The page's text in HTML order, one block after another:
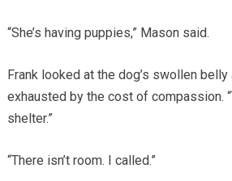
“She’s having puppies,” Mason said.
Frank looked at the dog’s swollen
exhausted by the cost of compassion.
shelter.”
“There isn’t room. I called.”